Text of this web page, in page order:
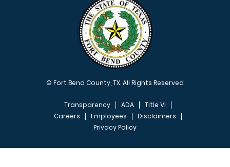
© Fort Bend County, TX. All Rights Reserved
FOOTER MENU
Transparency ADA
Title VI
Careers
Employees
Disclaimers
Privacy Policy